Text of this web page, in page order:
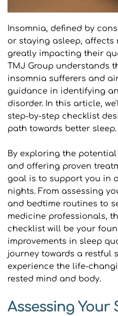
Insomnia, defined by
or staying asleep, affects
greatly impacting their
TMJ Group understands
insomnia sufferers and
guidance in identifying
disorder. In this article,
step-by-step checklist
path towards better sleep.
By exploring the
and offering proven
goal is to support you in
nights. From assessing
and bedtime routines to
medicine professionals,
checklist will be your
improvements in sleep
journey towards a restful
experience the life-
rested mind and body.
Assessing Your